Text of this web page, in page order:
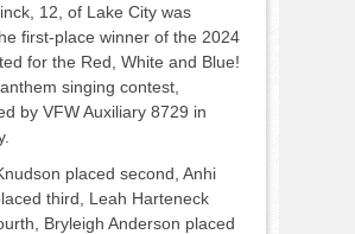
12, of Lake City was
first-place winner of the 2024
for the Red, White and Blue!
singing contest,
by VFW Auxiliary 8729 in
placed second, Anhi
third, Leah Harteneck
Bryleigh Anderson placed